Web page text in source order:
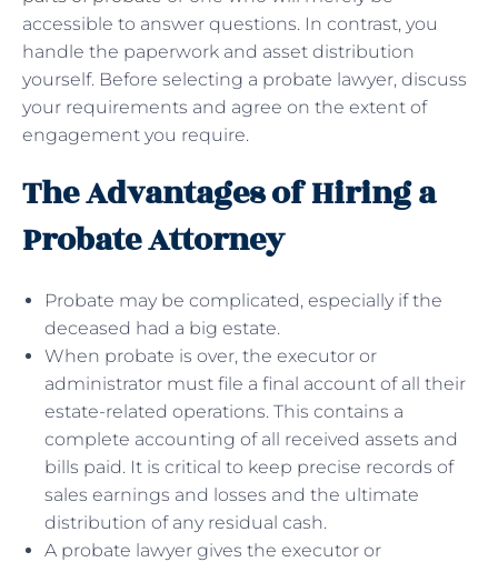
accessible to answer questions. In contrast, you
handle the paperwork and asset distribution
yourself. Before selecting a probate lawyer, discuss
your requirements and agree on the extent of
engagement you require.
The Advantages of Hiring a
Probate Attorney
Probate may be complicated, especially if the
deceased had a big estate.
When probate is over, the executor or
administrator must file a final account of all their
estate-related operations. This contains a
complete accounting of all received assets and
bills paid. It is critical to keep precise records of
sales earnings and losses and the ultimate
distribution of any residual cash.
A probate lawyer gives the executor or